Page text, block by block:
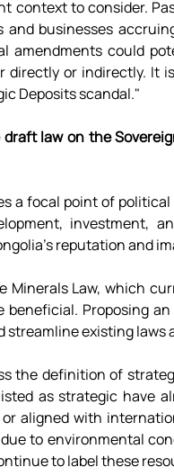
context to consider.
and businesses
amendments could
or indirectly. It
Deposits scandal."
law on the
a focal point of
investment,
reputation and
Minerals Law, which
beneficial. Proposing
streamline existing laws
the definition of
as strategic have
aligned with
to environmental
to label these